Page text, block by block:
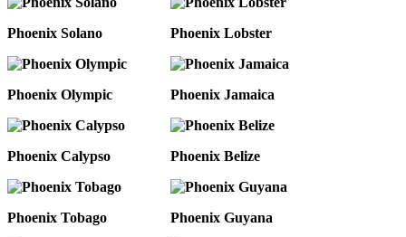
Phoenix Solano Phoenix Lobster
Phoenix Olympic Phoenix Jamaica
Phoenix Calypso Phoenix Belize
Phoenix Tobago Phoenix Guyana